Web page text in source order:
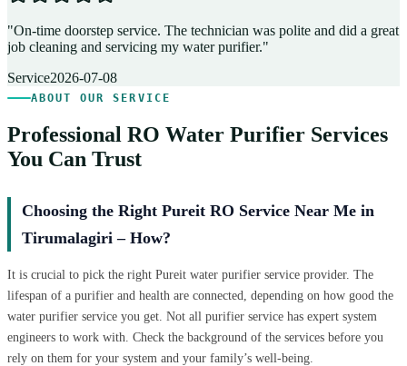
"On-time doorstep service. The technician was polite and did a great
job cleaning and servicing my water purifier."
Service2026-07-08
ABOUT OUR SERVICE
Professional RO Water Purifier Services
You Can Trust
Choosing the Right Pureit RO Service Near Me in
Tirumalagiri – How?
It is crucial to pick the right Pureit water purifier service provider. The
lifespan of a purifier and health are connected, depending on how good the
water purifier service you get. Not all purifier service has expert system
engineers to work with. Check the background of the services before you
rely on them for your system and your family’s well-being.